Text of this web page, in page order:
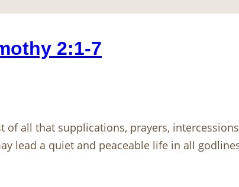
2:1-7
of all that supplications, prayers,
lead a quiet and peaceable life in all